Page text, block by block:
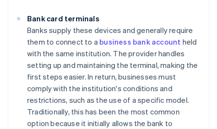
Bank card terminals
Banks supply these devices and generally require
them to connect to a business bank account held
with the same institution. The provider handles
setting up and maintaining the terminal, making the
first steps easier. In return, businesses must
comply with the institution's conditions and
restrictions, such as the use of a specific model.
Traditionally, this has been the most common
option because it initially allows the bank to